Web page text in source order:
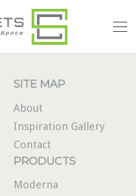
SITE MAP
About
Inspiration Gallery
Contact
PRODUCTS
Moderna